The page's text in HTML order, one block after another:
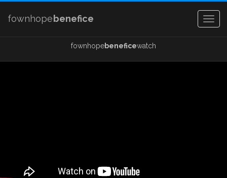
fownhopebenefice
fownhopebeneficewatch